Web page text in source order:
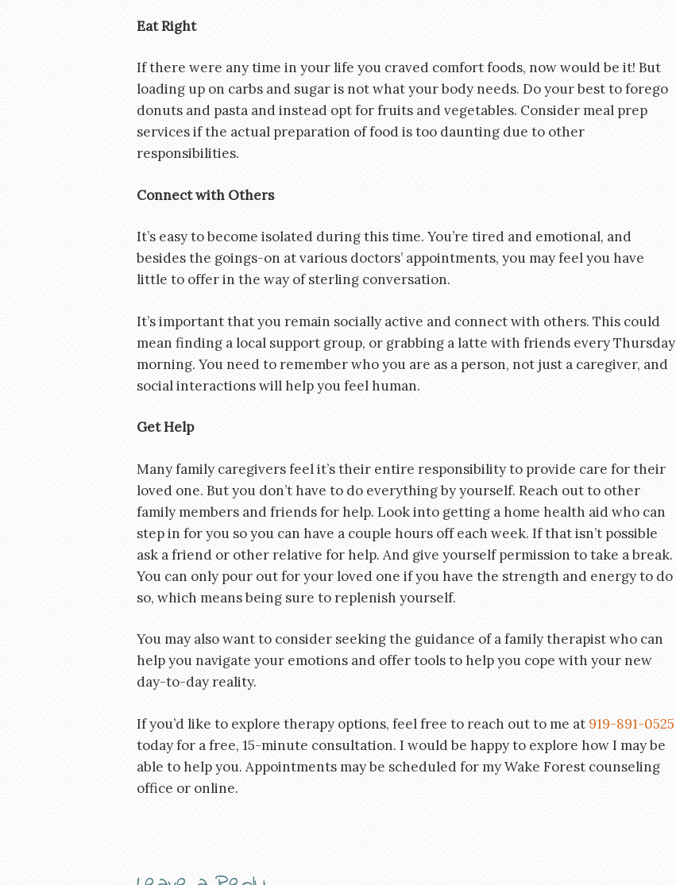
Eat Right
If there were any time in your life you craved comfort foods, now would be it! But
loading up on carbs and sugar is not what your body needs. Do your best to forego
donuts and pasta and instead opt for fruits and vegetables. Consider meal prep
services if the actual preparation of food is too daunting due to other
responsibilities.
Connect with Others
It’s easy to become isolated during this time. You’re tired and emotional, and
besides the goings-on at various doctors’ appointments, you may feel you have
little to offer in the way of sterling conversation.
It’s important that you remain socially active and connect with others. This could
mean finding a local support group, or grabbing a latte with friends every Thursday
morning. You need to remember who you are as a person, not just a caregiver, and
social interactions will help you feel human.
Get Help
Many family caregivers feel it’s their entire responsibility to provide care for their
loved one. But you don’t have to do everything by yourself. Reach out to other
family members and friends for help. Look into getting a home health aid who can
step in for you so you can have a couple hours off each week. If that isn’t possible
ask a friend or other relative for help. And give yourself permission to take a break.
You can only pour out for your loved one if you have the strength and energy to do
so, which means being sure to replenish yourself.
You may also want to consider seeking the guidance of a family therapist who can
help you navigate your emotions and offer tools to help you cope with your new
day-to-day reality.
If you’d like to explore therapy options, feel free to reach out to me at 919-891-0525
today for a free, 15-minute consultation. I would be happy to explore how I may be
able to help you. Appointments may be scheduled for my Wake Forest counseling
office or online.